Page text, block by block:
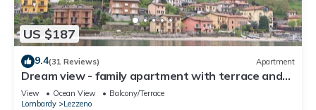
US $187
9.4(31 Reviews) Apartment
Dream view - family apartment with terrace and
garden
View Ocean View
Balcony/Terrace
Lombardy
Lezzeno